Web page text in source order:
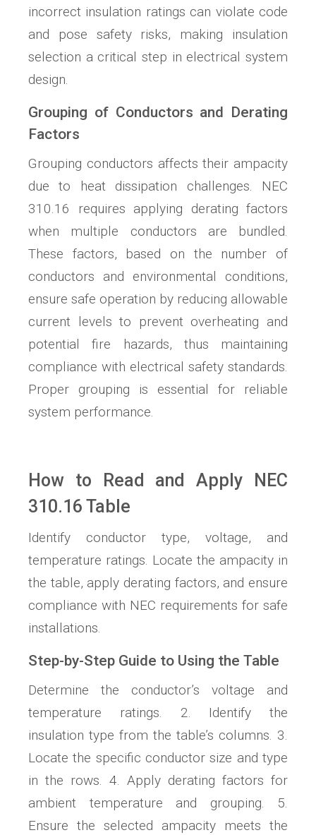
incorrect insulation ratings can violate code
and pose safety risks, making insulation
selection a critical step in electrical system
design.
Grouping of Conductors and Derating
Factors
Grouping conductors affects their ampacity
due to heat dissipation challenges. NEC
310.16 requires applying derating factors
when multiple conductors are bundled.
These factors, based on the number of
conductors and environmental conditions,
ensure safe operation by reducing allowable
current levels to prevent overheating and
potential fire hazards, thus maintaining
compliance with electrical safety standards.
Proper grouping is essential for reliable
system performance.
How to Read and Apply NEC
310.16 Table
Identify conductor type, voltage, and
temperature ratings. Locate the ampacity in
the table, apply derating factors, and ensure
compliance with NEC requirements for safe
installations.
Step-by-Step Guide to Using the Table
Determine the conductor’s voltage and
temperature ratings. 2. Identify the
insulation type from the table’s columns. 3.
Locate the specific conductor size and type
in the rows. 4. Apply derating factors for
ambient temperature and grouping. 5.
Ensure the selected ampacity meets the